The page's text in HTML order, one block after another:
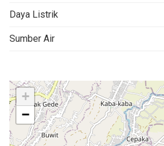
Daya Listrik
Sumber Air
+
−